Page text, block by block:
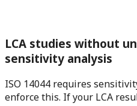
LCA studies without
sensitivity analysis
ISO 14044 requires
enforce this. If your LCA